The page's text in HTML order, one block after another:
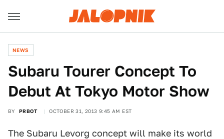
NEWS
Subaru Tourer Concept To
Debut At Tokyo Motor Show
BY PRBOT OCTOBER 31, 2013 9:45 AM EST
The Subaru Levorg concept will make its world